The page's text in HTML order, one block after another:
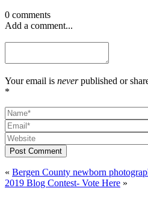
0 comments
Add a comment...
Your email is neverpublished or
*
Post Comment
« Bergen County newborn
2019 Blog Contest- Vote Here »